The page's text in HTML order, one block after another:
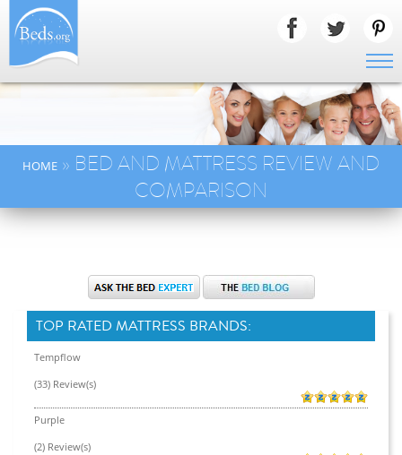
HOME » BED AND MATTRESS REVIEW AND
COMPARISON
TOP RATED MATTRESS BRANDS:
Tempflow
(33) Review(s)
Purple
(2) Review(s)